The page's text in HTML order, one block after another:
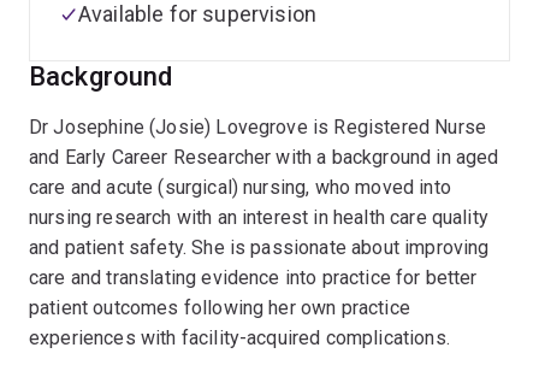
Background
Dr Josephine (Josie) Lovegrove is Registered Nurse
and Early Career Researcher with a background in aged
care and acute (surgical) nursing, who moved into
nursing research with an interest in health care quality
and patient safety. She is passionate about improving
care and translating evidence into practice for better
patient outcomes following her own practice
experiences with facility-acquired complications.
Available for supervision